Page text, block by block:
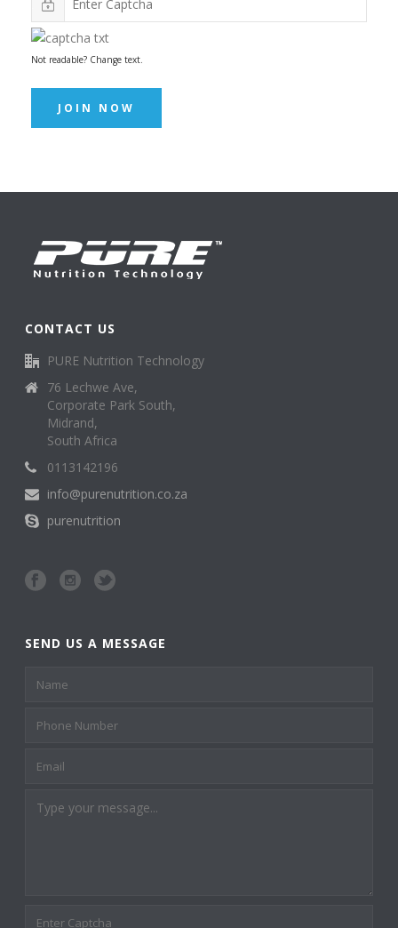
Not readable? Change text.
JOIN NOW
CONTACT US
PURE Nutrition Technology
76 Lechwe Ave,
Corporate Park South,
Midrand,
South Africa
0113142196
info@purenutrition.co.za
purenutrition
SEND US A MESSAGE